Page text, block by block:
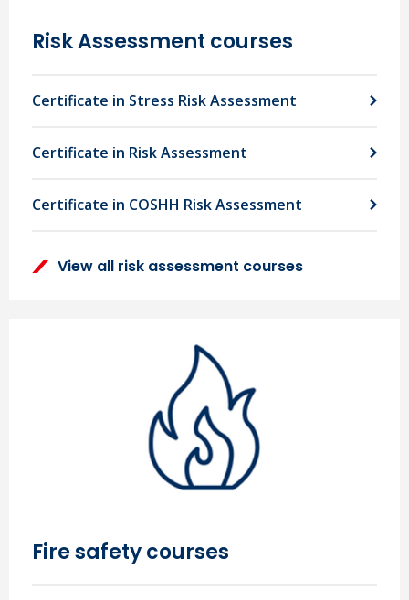
Risk Assessment courses
Certificate in Stress Risk Assessment
Certificate in Risk Assessment
Certificate in COSHH Risk Assessment
View all risk assessment courses
Fire safety courses